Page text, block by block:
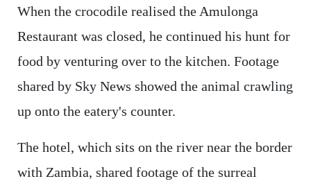
When the crocodile realised the Amulonga
Restaurant was closed, he continued his hunt for
food by venturing over to the kitchen. Footage
shared by Sky News showed the animal crawling
up onto the eatery's counter.
The hotel, which sits on the river near the border
with Zambia, shared footage of the surreal